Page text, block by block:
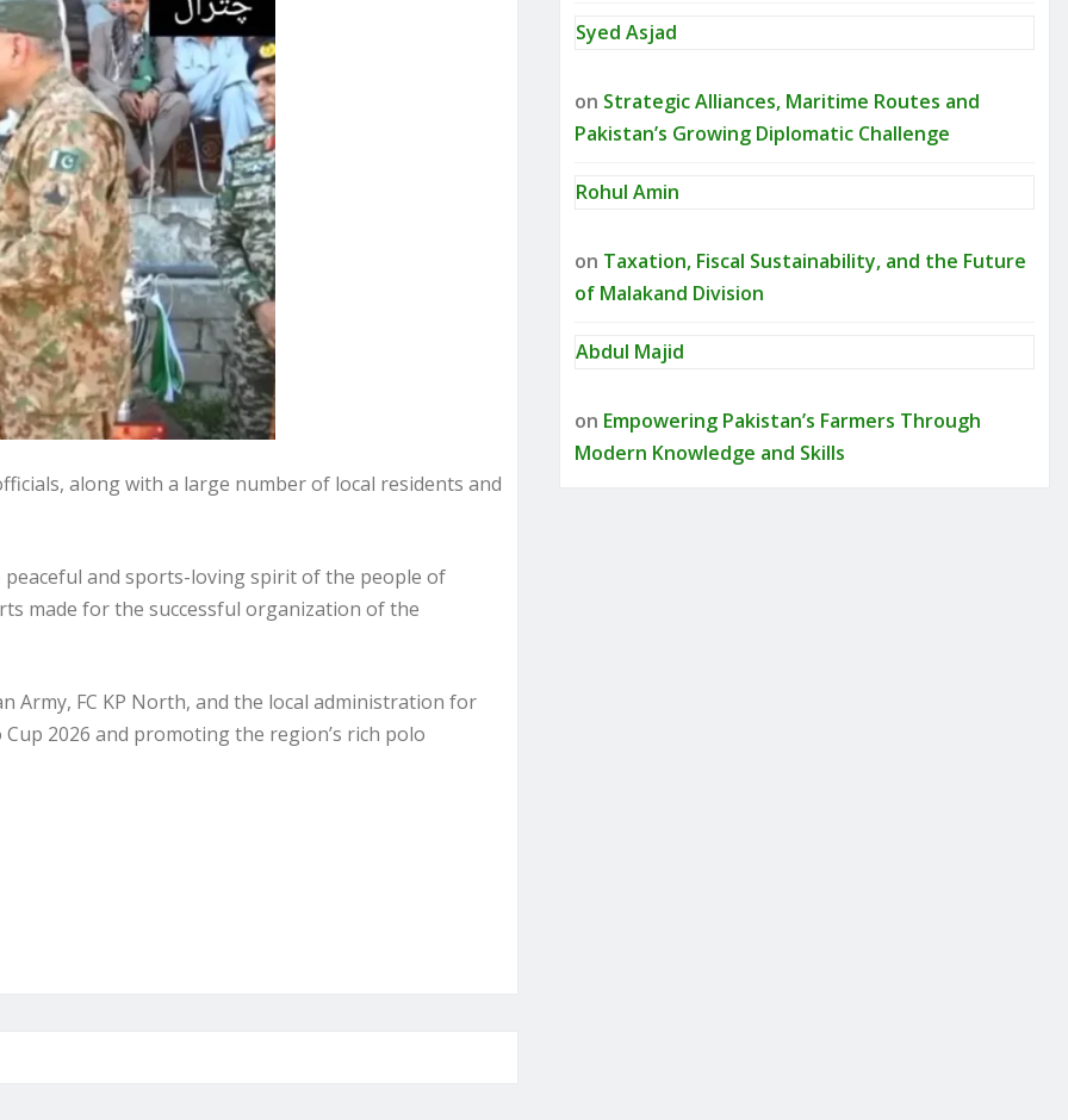
along with a large number of local residents and
and sports-loving spirit of the people of
made for the successful organization of the
Army, FC KP North, and the local administration for
2026 and promoting the region’s rich polo
Syed Asjad
on Strategic Alliances, Maritime Routes and
Pakistan’s Growing Diplomatic Challenge
Rohul Amin
on Taxation, Fiscal Sustainability, and the Future
of Malakand Division
Abdul Majid
on Empowering Pakistan’s Farmers Through
Modern Knowledge and Skills